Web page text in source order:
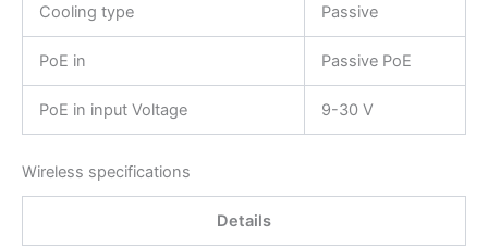
Cooling type Passive
PoE in Passive PoE
PoE in input Voltage 9-30 V
Wireless specifications
Details